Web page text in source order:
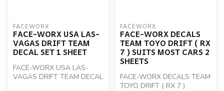
FACEWORX
FACE-WORX USA LAS-
VAGAS DRIFT TEAM
DECAL SET 1 SHEET
FACE-WORX USA LAS-
VAGAS DRIFT TEAM DECAL
FACEWORX
FACE-WORX DECALS
TEAM TOYO DRIFT ( RX
7 ) SUITS MOST CARS 2
SHEETS
FACE-WORX DECALS TEAM
TOYO DRIFT ( RX 7 )